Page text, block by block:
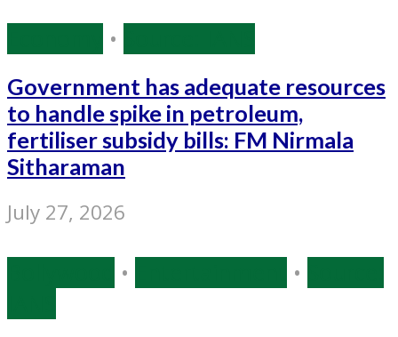
•
Government has adequate resources
to handle spike in petroleum,
fertiliser subsidy bills: FM Nirmala
Sitharaman
July 27, 2026
• •